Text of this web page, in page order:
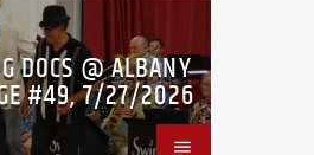
DOCS @ ALBANY
#49, 7/27/2026